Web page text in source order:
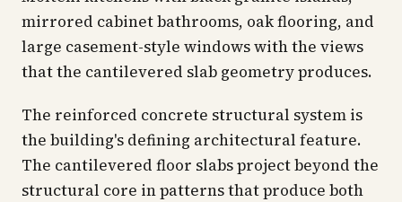
mirrored cabinet bathrooms, oak flooring, and
large casement-style windows with the views
that the cantilevered slab geometry produces.
The reinforced concrete structural system is
the building's defining architectural feature.
The cantilevered floor slabs project beyond the
structural core in patterns that produce both